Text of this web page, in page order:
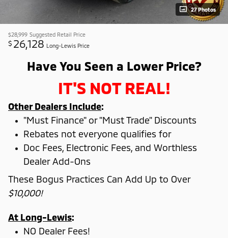
27 Photos
$28,999 Suggested Retail Price
$ 26,128 Long-Lewis Price
Have You Seen a Lower Price?
IT'S NOT REAL!
Other Dealers Include:
"Must Finance" or "Must Trade" Discounts
Rebates not everyone qualifies for
Doc Fees, Electronic Fees, and Worthless
Dealer Add-Ons
These Bogus Practices Can Add Up to Over
$10,000!
At Long-Lewis:
NO Dealer Fees!